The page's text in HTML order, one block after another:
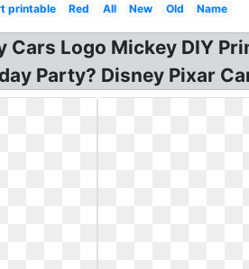
printable Red All New Old Name
Logo Mickey DIY
Party? Disney Pixar